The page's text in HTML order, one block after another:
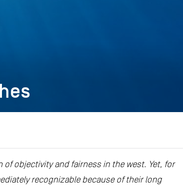
objectivity and fairness in the west. Yet, for
recognizable because of their long